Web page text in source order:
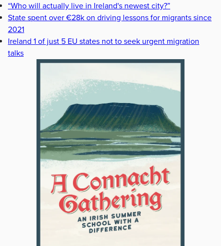
“Who will actually live in Ireland's newest city?”
State spent over €28k on driving lessons for migrants since
2021
Ireland 1 of just 5 EU states not to seek urgent migration
talks